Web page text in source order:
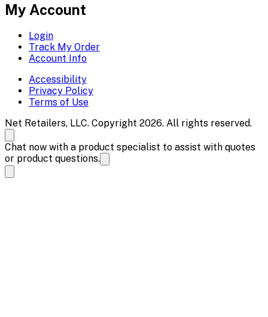
My Account
Login
Track My Order
Account Info
Accessibility
Privacy Policy
Terms of Use
Net Retailers, LLC. Copyright 2026. All rights reserved.
Chat now with a product specialist to assist with quotes
or product questions.